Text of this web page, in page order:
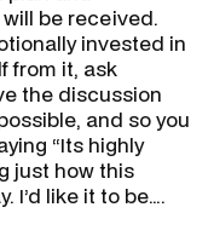
be received.
invested in
from it, ask
the discussion
and so you
“Its highly
just how this
I’d like it to be….